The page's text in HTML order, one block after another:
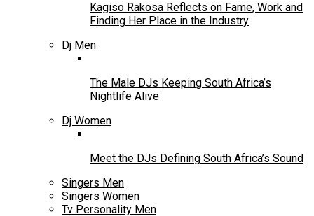
Kagiso Rakosa Reflects on Fame, Work and
Finding Her Place in the Industry
Dj Men
The Male DJs Keeping South Africa’s
Nightlife Alive
Dj Women
Meet the DJs Defining South Africa’s Sound
Singers Men
Singers Women
Tv Personality Men